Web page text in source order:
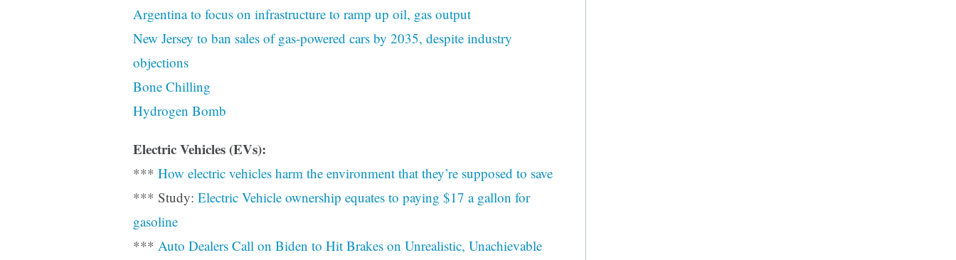
Argentina to focus on infrastructure to ramp up oil, gas output
New Jersey to ban sales of gas-powered cars by 2035, despite industry
objections
Bone Chilling
Hydrogen Bomb
Electric Vehicles (EVs):
*** How electric vehicles harm the environment that they’re supposed to save
*** Study: Electric Vehicle ownership equates to paying $17 a gallon for
gasoline
*** Auto Dealers Call on Biden to Hit Brakes on Unrealistic, Unachievable